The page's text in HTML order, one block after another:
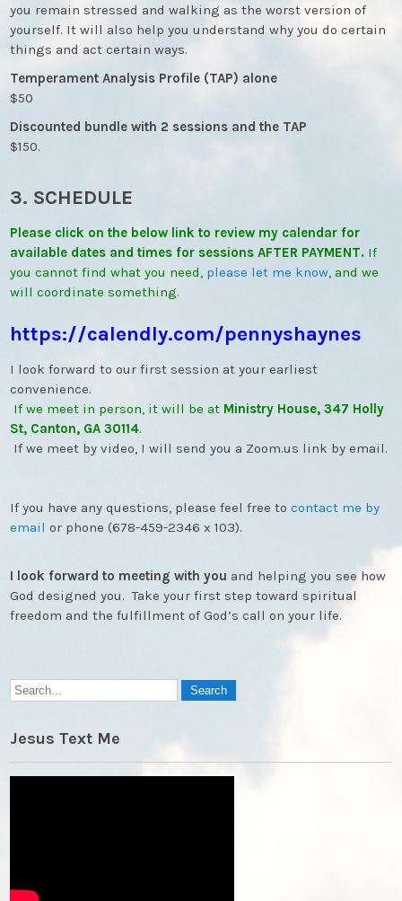
you remain stressed and walking as the worst version of
yourself. It will also help you understand why you do certain
things and act certain ways.
Temperament Analysis Profile (TAP) alone
$50
Discounted bundle with 2 sessions and the TAP
$150.
3. SCHEDULE
Please click on the below link to review my calendar for
available dates and times for sessions AFTER PAYMENT. If
you cannot find what you need, please let me know, and we
will coordinate something.
https://calendly.com/pennyshaynes
I look forward to our first session at your earliest
convenience.
If we meet in person, it will be at Ministry House, 347 Holly
St, Canton, GA 30114.
If we meet by video, I will send you a Zoom.us link by email.
If you have any questions, please feel free tocontact me by
email or phone (678-459-2346 x 103).
I look forward to meeting with you and helping you see how
God designed you. Take your first step toward spiritual
freedom and the fulfillment of God’s call on your life.
Jesus Text Me